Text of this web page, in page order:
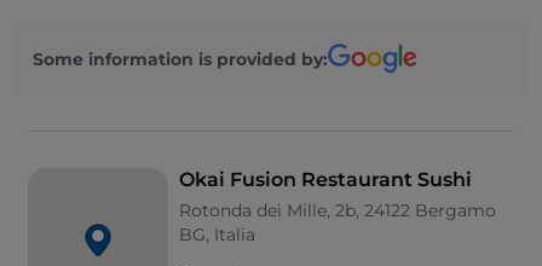
Some information is provided by:
Okai Fusion Restaurant Sushi
Rotonda dei Mille, 2b, 24122 Bergamo
BG, Italia